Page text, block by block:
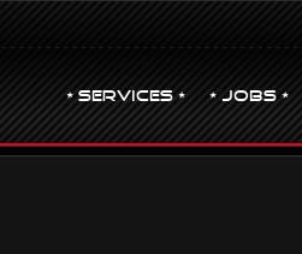
• Services • • JOBS •